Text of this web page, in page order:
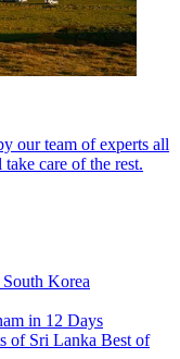
our team of experts all
care of the rest.
South Korea
in 12 Days
of Sri Lanka Best of